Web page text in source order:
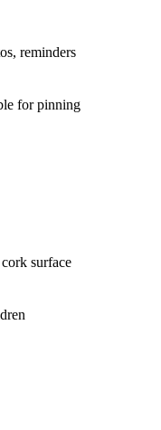
reminders
for pinning
surface